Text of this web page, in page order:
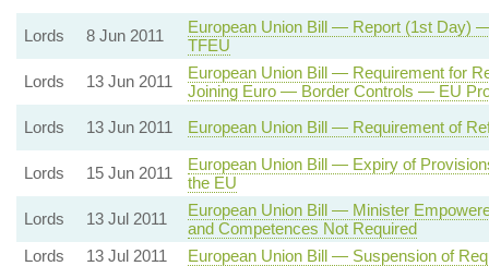
Lords 8 Jun 2011
European Union Bill — Report (1st Day)
TFEU
Lords
13 Jun 2011
European Union Bill — Requirement for
Joining Euro — Border Controls — EU
Lords
13 Jun 2011 European Union Bill — Requirement of
Lords 15 Jun 2011
European Union Bill — Expiry of
the EU
Lords
13 Jul 2011
European Union Bill — Minister
and Competences Not Required
Lords
13 Jul 2011 European Union Bill — Suspension of